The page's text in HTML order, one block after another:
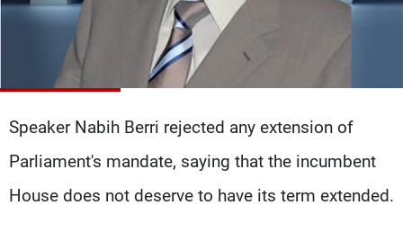
Speaker Nabih Berri rejected any extension of
Parliament's mandate, saying that the incumbent
House does not deserve to have its term extended.
Frequencies
About MTV
Advertisements
Jobs
Terms Of Use
Privacy Policy